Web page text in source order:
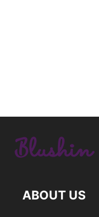
ABOUT US